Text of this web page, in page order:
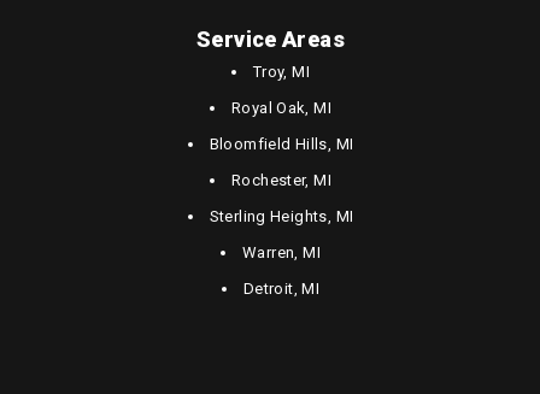
Service Areas
Troy, MI
Royal Oak, MI
Bloomfield Hills, MI
Rochester, MI
Sterling Heights, MI
Warren, MI
Detroit, MI